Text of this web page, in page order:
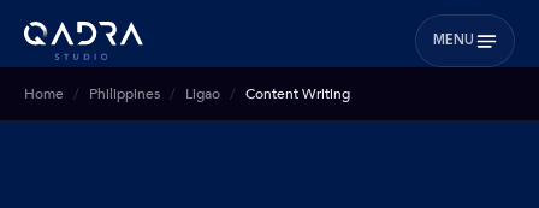
MENU
Home Philippines Ligao Content Writing